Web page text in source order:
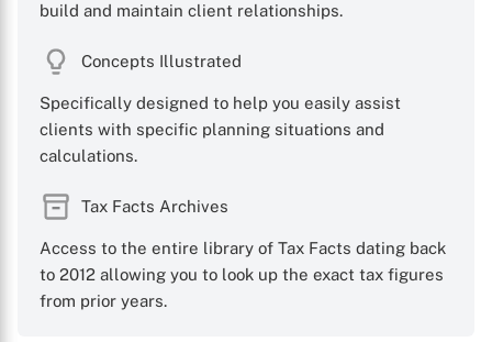
build and maintain client relationships.
Concepts Illustrated
Specifically designed to help you easily assist
clients with specific planning situations and
calculations.
Tax Facts Archives
Access to the entire library of Tax Facts dating back
to 2012 allowing you to look up the exact tax figures
from prior years.